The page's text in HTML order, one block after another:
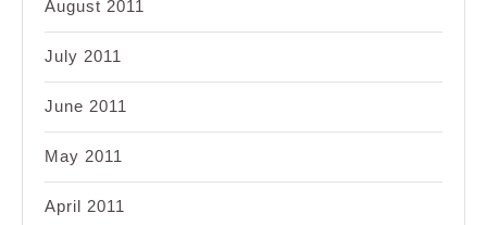
August 2011
July 2011
June 2011
May 2011
April 2011